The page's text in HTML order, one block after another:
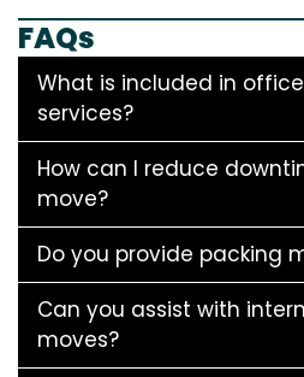
FAQs
What is included in
services?
How can I reduce
move?
Do you provide packing
Can you assist with
moves?